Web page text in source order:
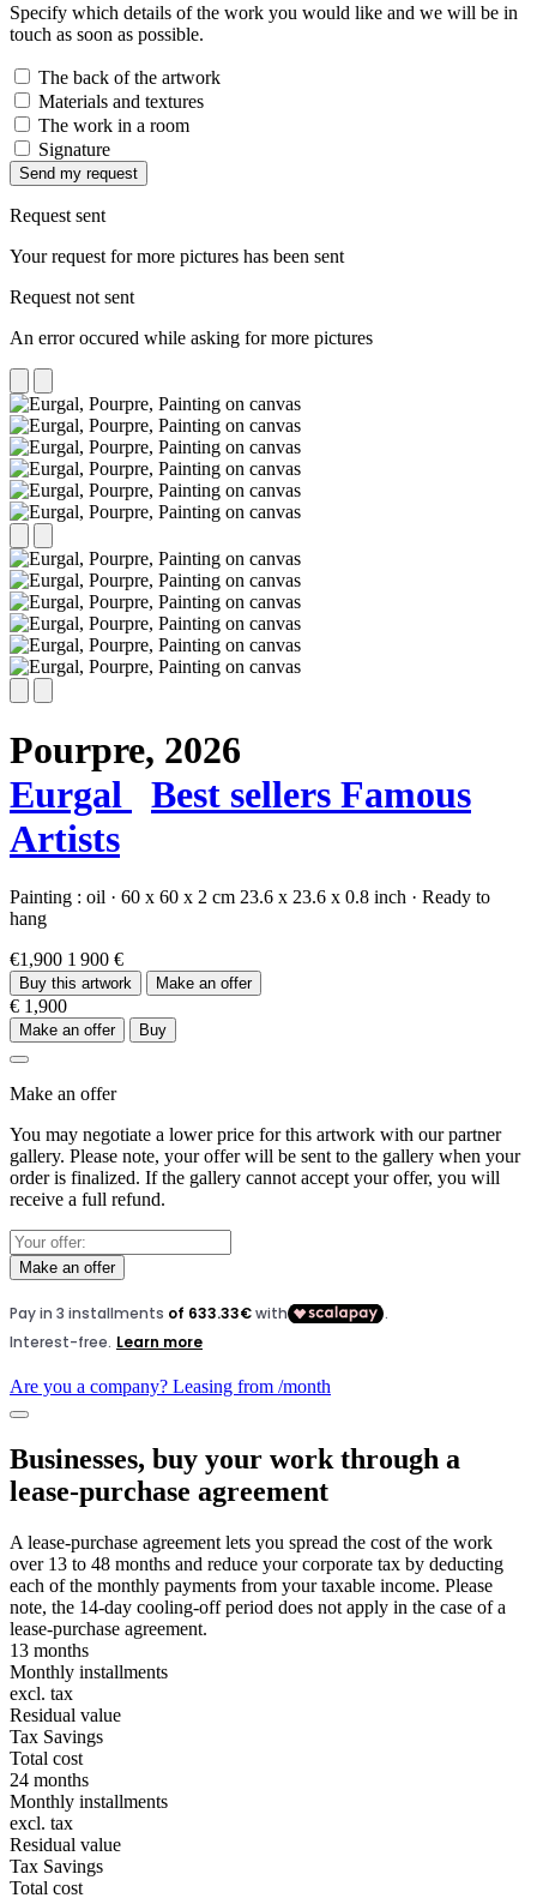
Specify which details of the work you would like and we will be in
touch as soon as possible.
The back of the artwork
Materials and textures
The work in a room
Signature
Send my request
Request sent
Your request for more pictures has been sent
Request not sent
An error occured while asking for more pictures
Pourpre, 2026
Eurgal
Best sellers Famous
Artists
Painting : oil · 60 x 60 x 2 cm 23.6 x 23.6 x 0.8 inch · Ready to
hang
€1,900 1 900 €
Buy this artwork Make an offer
€ 1,900
Make an offer Buy
Make an offer
You may negotiate a lower price for this artwork with our partner
gallery. Please note, your offer will be sent to the gallery when your
order is finalized. If the gallery cannot accept your offer, you will
receive a full refund.
Make an offer
Are you a company? Leasing from /month
Businesses, buy your work through a
lease-purchase agreement
A lease-purchase agreement lets you spread the cost of the work
over 13 to 48 months and reduce your corporate tax by deducting
each of the monthly payments from your taxable income. Please
note, the 14-day cooling-off period does not apply in the case of a
lease-purchase agreement.
13 months
Monthly installments
excl. tax
Residual value
Tax Savings
Total cost
24 months
Monthly installments
excl. tax
Residual value
Tax Savings
Total cost